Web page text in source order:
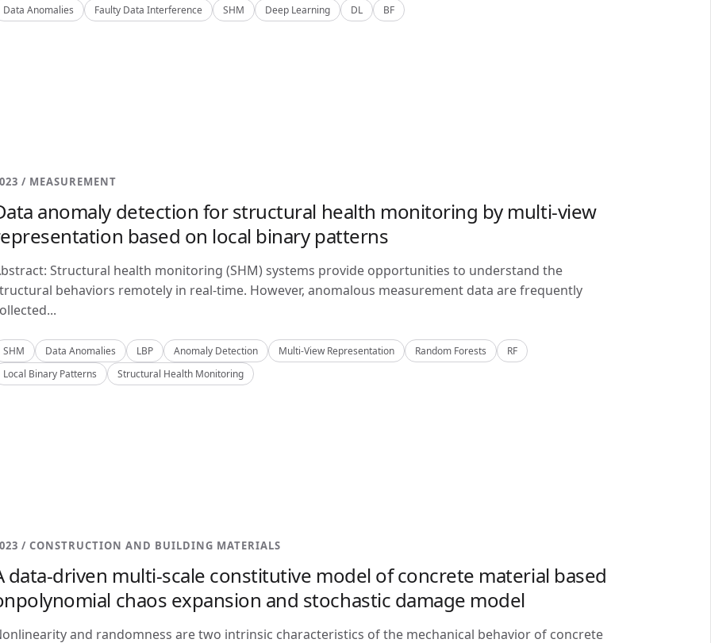
Data Anomalies
Faulty Data Interference SHM Deep Learning DL BF
/ MEASUREMENT
anomaly detection for structural health monitoring by multi-view
based on local binary patterns
Structural health monitoring (SHM) systems provide opportunities to understand the
behaviors remotely in real-time. However, anomalous measurement data are frequently
SHM Data Anomalies LBP Anomaly Detection Multi-View Representation Random Forests
RF
Local Binary Patterns
Structural Health Monitoring
/ CONSTRUCTION AND BUILDING MATERIALS
data-driven multi-scale constitutive model of concrete material based
chaos expansion and stochastic damage model
and randomness are two intrinsic characteristics of the mechanical behavior of concrete